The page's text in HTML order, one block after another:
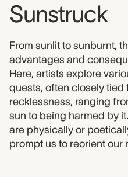
Sunstruck
From sunlit to sunburnt,
advantages and
Here, artists explore
quests, often closely tied
recklessness, ranging
sun to being harmed by
are physically or
prompt us to reorient our